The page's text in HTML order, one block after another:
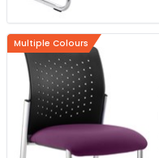
Multiple Colours